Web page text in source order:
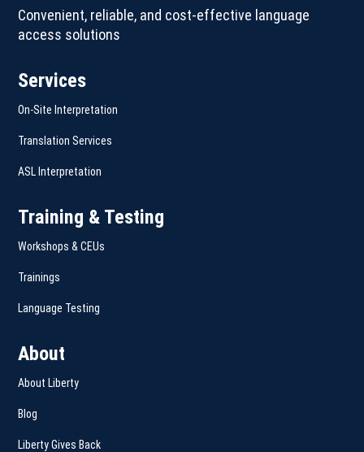
Convenient, reliable, and cost-effective language
access solutions
Services
On-Site Interpretation
Translation Services
ASL Interpretation
Training & Testing
Workshops & CEUs
Trainings
Language Testing
About
About Liberty
Blog
Liberty Gives Back